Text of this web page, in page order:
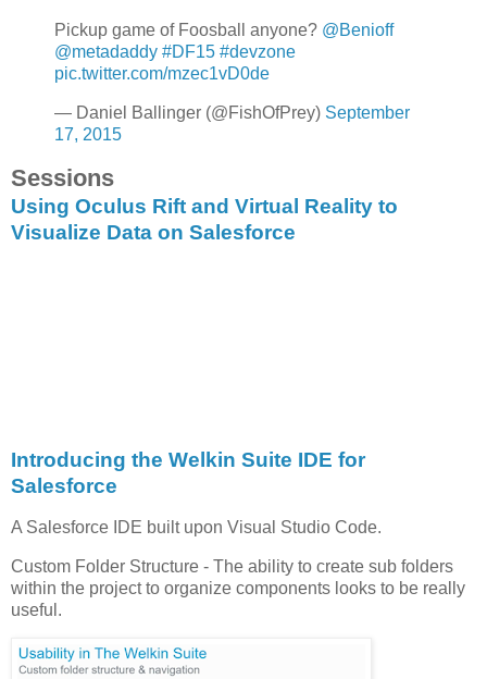
Pickup game of Foosball anyone? @Benioff
@metadaddy #DF15 #devzone
pic.twitter.com/mzec1vD0de
— Daniel Ballinger (@FishOfPrey) September
17, 2015
Sessions
Using Oculus Rift and Virtual Reality to
Visualize Data on Salesforce
Introducing the Welkin Suite IDE for
Salesforce
A Salesforce IDE built upon Visual Studio Code.
Custom Folder Structure - The ability to create sub folders
within the project to organize components looks to be really
useful.